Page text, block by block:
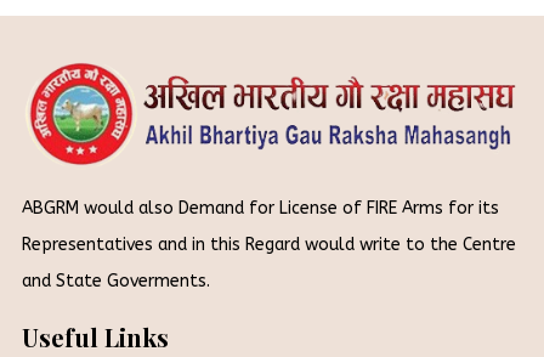
ABGRM would also Demand for License of FIRE Arms for its
Representatives and in this Regard would write to the Centre
and State Goverments.
Useful Links